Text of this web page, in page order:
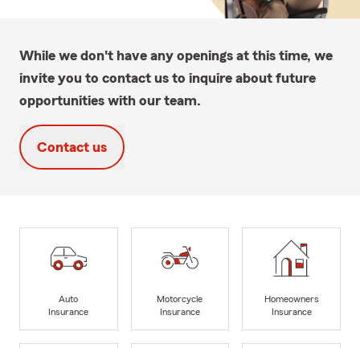
While we don't have any openings at this time, we
invite you to contact us to inquire about future
opportunities with our team.
Contact us
Auto
Insurance
Motorcycle
Insurance
Homeowners
Insurance